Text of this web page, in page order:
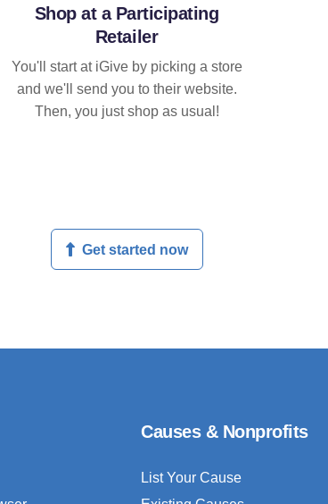
Shop at a Participating
Retailer
You'll start at iGive by picking a store
and we'll send you to their website.
Then, you just shop as usual!
Get started now
Causes & Nonprofits
List Your Cause